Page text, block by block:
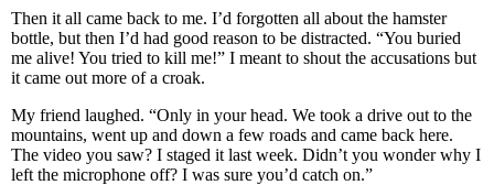
Then it all came back to me. I’d forgotten all about the hamster
bottle, but then I’d had good reason to be distracted. “You buried
me alive! You tried to kill me!” I meant to shout the accusations but
it came out more of a croak.
My friend laughed. “Only in your head. We took a drive out to the
mountains, went up and down a few roads and came back here.
The video you saw? I staged it last week. Didn’t you wonder why I
left the microphone off? I was sure you’d catch on.”